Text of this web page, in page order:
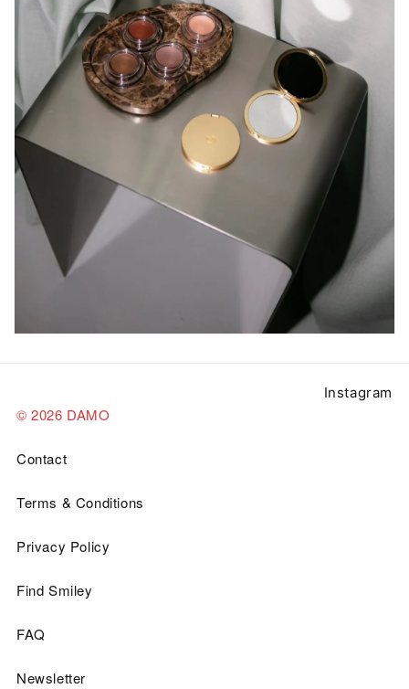
© 2026 DAMO
Contact
Terms & Conditions
Privacy Policy
Find Smiley
FAQ
Newsletter
Instagram